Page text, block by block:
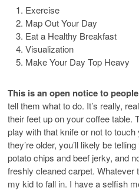
Exercise
Map Out Your Day
Eat a Healthy Breakfast
Visualization
Make Your Day Top Heavy
This is an open notice to
tell them what to do. It’s really,
their feet up on your coffee table.
play with that knife or not to
they’re older, you’ll likely be
potato chips and beef jerky, and
freshly cleaned carpet. Whatever
my kid to fall in. I have a selfish